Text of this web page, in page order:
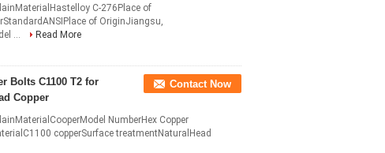
C-276Place of
of OriginJiangsu,
...
Read More
Bolts C1100 T2 for
Copper
Contact Now
NumberHex Copper
copperSurface treatmentNaturalHead